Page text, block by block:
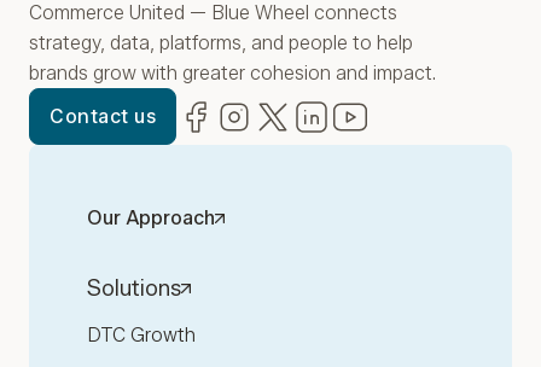
Commerce United — Blue Wheel connects
strategy, data, platforms, and people to help
brands grow with greater cohesion and impact.
Contact us
Facebook
(opens in new window)
Instagram
(opens in new window)
Twitter
(opens in new window)
LinkedIn
(opens in new window)
Our Approach
Solutions
DTC Growth